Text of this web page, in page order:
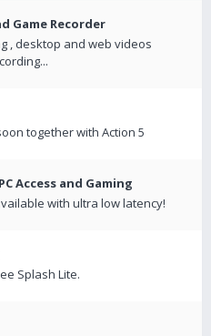
Game Recorder
, desktop and web videos
together with Action 5
Access and Gaming
with ultra low latency!
Splash Lite.